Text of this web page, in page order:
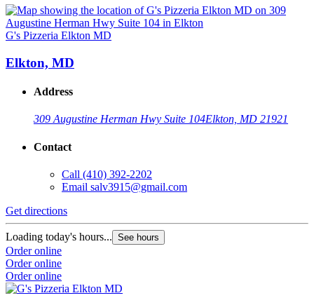
G's Pizzeria Elkton MD
Elkton, MD
Address
309 Augustine Herman Hwy Suite 104Elkton, MD 21921
Contact
Call (410) 392-2202
Email salv3915@gmail.com
Get directions
Loading today's hours... See hours
Order online
Order online
Order online